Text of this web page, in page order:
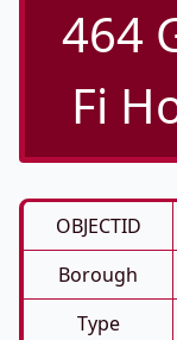
464
Fi
OBJECTID
Borough
Type